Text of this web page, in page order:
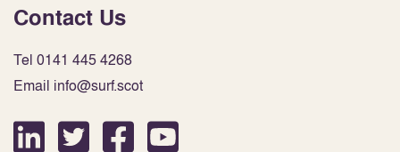
Contact Us
Tel 0141 445 4268
Email info@surf.scot